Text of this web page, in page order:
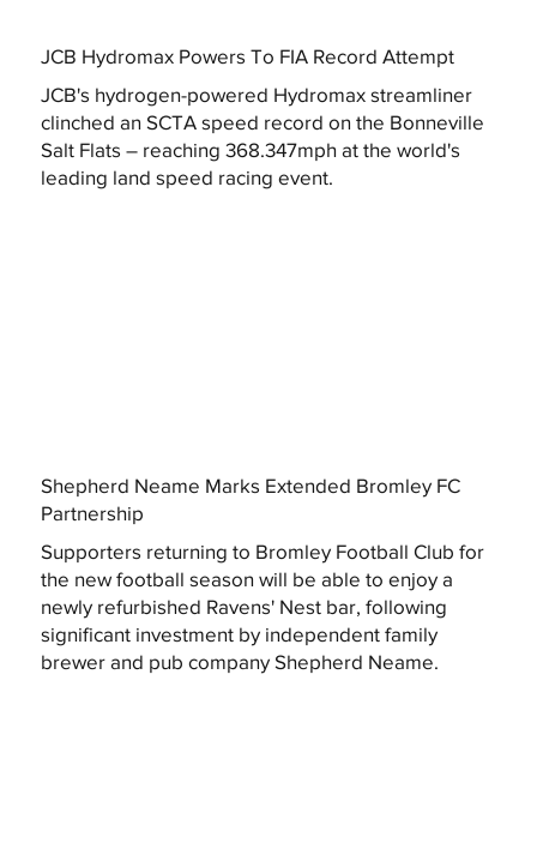
JCB Hydromax Powers To FIA Record Attempt
JCB's hydrogen-powered Hydromax streamliner
clinched an SCTA speed record on the Bonneville
Salt Flats – reaching 368.347mph at the world's
leading land speed racing event.
Shepherd Neame Marks Extended Bromley FC
Partnership
Supporters returning to Bromley Football Club for
the new football season will be able to enjoy a
newly refurbished Ravens' Nest bar, following
significant investment by independent family
brewer and pub company Shepherd Neame.